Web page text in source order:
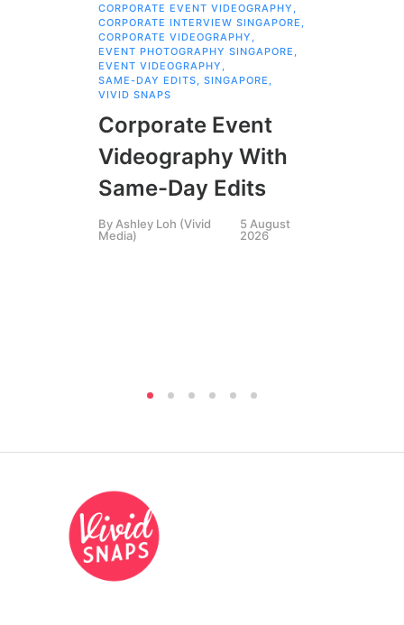
CORPORATE EVENT VIDEOGRAPHY ,
CORPORATE INTERVIEW SINGAPORE ,
CORPORATE VIDEOGRAPHY ,
EVENT PHOTOGRAPHY SINGAPORE ,
EVENT VIDEOGRAPHY ,
SAME-DAY EDITS, SINGAPORE ,
VIVID SNAPS
Corporate Event
Videography With
Same-Day Edits
By Ashley Loh (Vivid
Media)
5 August
2026